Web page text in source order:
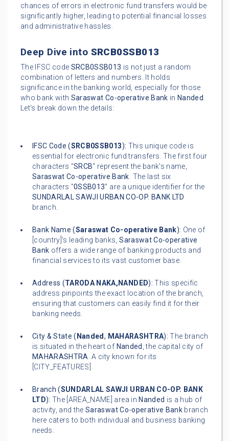
chances of errors in electronic fund transfers would be
significantly higher, leading to potential financial losses
and administrative hassles.
Deep Dive into SRCB0SSB013
The IFSC code SRCB0SSB013 is not just a random
combination of letters and numbers. It holds
significance in the banking world, especially for those
who bank with Saraswat Co-operative Bank in Nanded.
Let's break down the details:
IFSC Code (SRCB0SSB013): This unique code is
essential for electronic fund transfers. The first four
characters "SRCB" represent the bank's name,
Saraswat Co-operative Bank. The last six
characters "0SSB013" are a unique identifier for the
SUNDARLAL SAWJI URBAN CO-OP. BANK LTD
branch.
Bank Name (Saraswat Co-operative Bank): One of
[country]'s leading banks,Saraswat Co-operative
Bank offers a wide range of banking products and
financial services to its vast customer base.
Address (TARODA NAKA,NANDED): This specific
address pinpoints the exact location of the branch,
ensuring that customers can easily find it for their
banking needs.
City & State ( Nanded, MAHARASHTRA): The branch
is situated in the heart of Nanded , the capital city of
MAHARASHTRA. A city known for its
[CITY_FEATURES].
Branch (SUNDARLAL SAWJI URBAN CO-OP. BANK
LTD): The [AREA_NAME] area in Nanded is a hub of
activity, and theSaraswat Co-operative Bankbranch
here caters to both individual and business banking
needs.